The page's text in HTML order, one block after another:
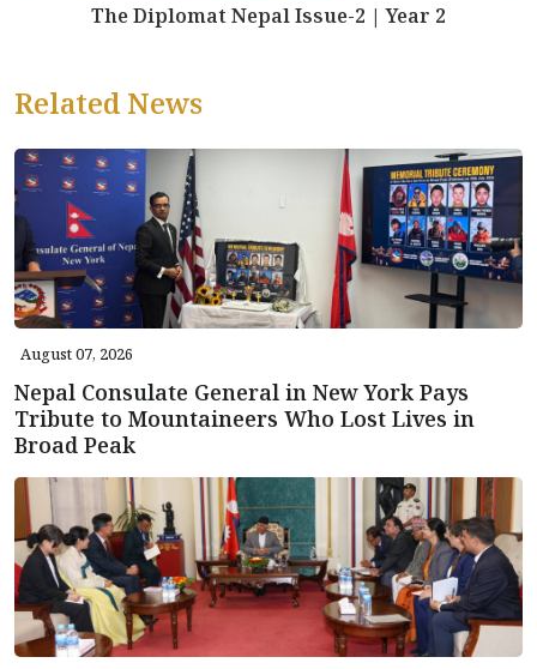
The Diplomat Nepal Issue-2 | Year 2
Related News
August 07, 2026
Nepal Consulate General in New York Pays
Tribute to Mountaineers Who Lost Lives in
Broad Peak